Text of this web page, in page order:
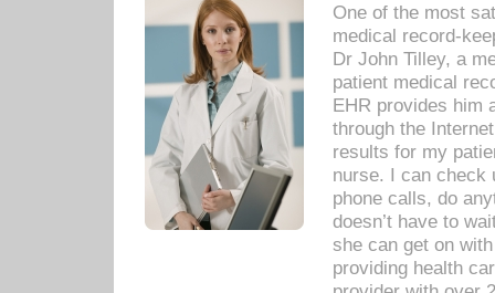
One of the most
medical record-
Dr John Tilley, a
patient medical
EHR provides him
through the
results for my
nurse. I can check
phone calls, do
doesn’t have to
she can get on
providing health